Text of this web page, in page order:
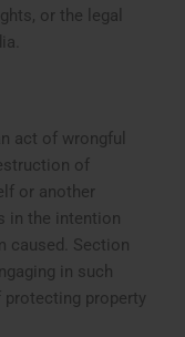
or the legal
act of wrongful
of
or another
in the intention
caused. Section
in such
property